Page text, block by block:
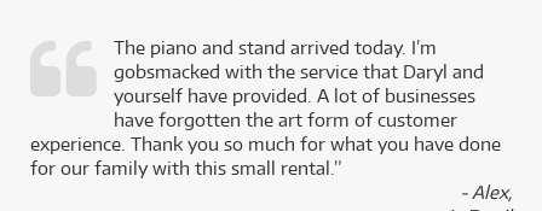
The piano and stand arrived today. I’m
gobsmacked with the service that Daryl and
yourself have provided. A lot of businesses
have forgotten the art form of customer
experience. Thank you so much for what you have done
for our family with this small rental.”
- Alex,